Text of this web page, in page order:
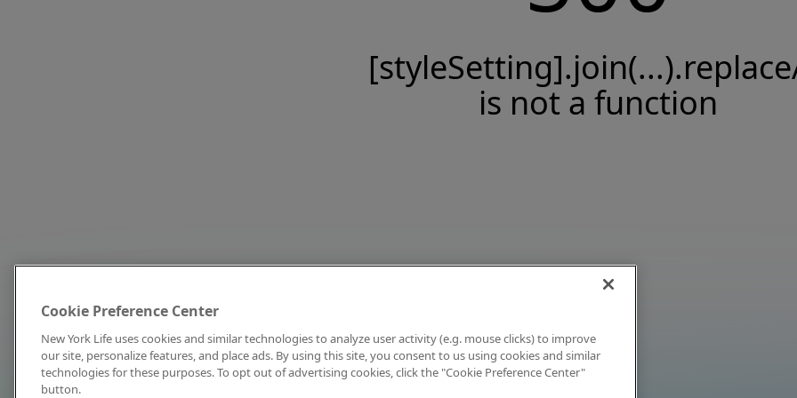
is not a function
Cookie Preference Center
New York Life uses cookies and similar technologies to analyze user activity (e.g. mouse clicks) to improve
our site, personalize features, and place ads. By using this site, you consent to us using cookies and similar
technologies for these purposes. To opt out of advertising cookies, click the "Cookie Preference Center"
button.